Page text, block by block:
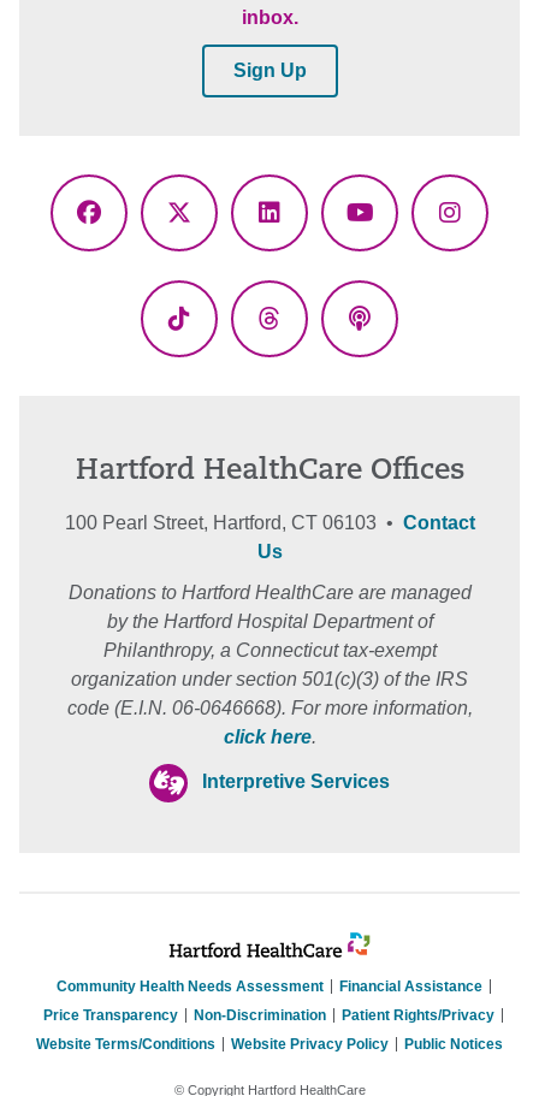
inbox.
Sign Up
Facebook
X
LinkedInYouTube
TikTok ThreadsPodcasts
Hartford HealthCare Offices
100 Pearl Street, Hartford, CT 06103 • Contact
Us
Donations to Hartford HealthCare are managed
by the Hartford Hospital Department of
Philanthropy, a Connecticut tax-exempt
organization under section 501(c)(3) of the IRS
code (E.I.N. 06-0646668). For more information,
click here.
Interpretive Services
Community Health Needs Assessment
Financial Assistance
Price Transparency
Non-Discrimination
Patient Rights/Privacy
Website Terms/Conditions
Website Privacy Policy Public Notices
© Copyright Hartford HealthCare